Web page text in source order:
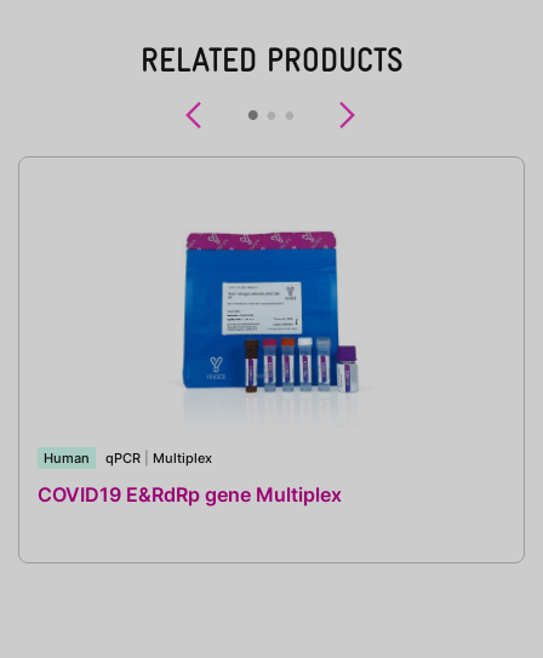
RELATED PRODUCTS
Previous
Human qPCR Multiplex
COVID19 E&RdRp gene Multiplex